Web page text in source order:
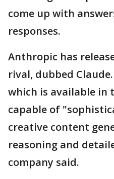
come up with
responses.
Anthropic has
rival, dubbed
which is available in
capable of
creative content
reasoning and
company said.